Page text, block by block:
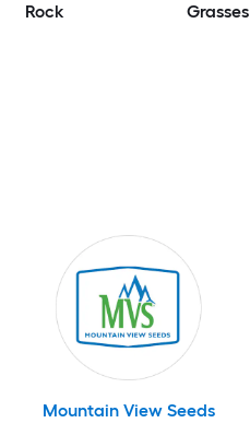
Rock
Grasses
Mountain View Seeds